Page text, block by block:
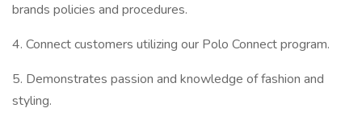
brands policies and procedures.
4. Connect customers utilizing our Polo Connect program.
5. Demonstrates passion and knowledge of fashion and
styling.